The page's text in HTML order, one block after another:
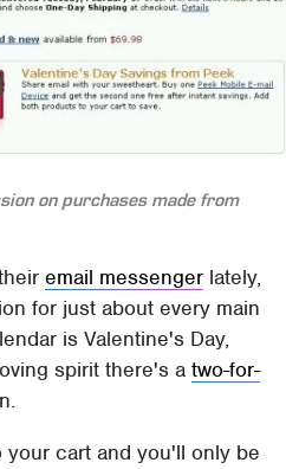
on purchases made from
email messenger lately,
for just about every main
is Valentine's Day,
spirit there's atwo-for-
cart and you'll only be